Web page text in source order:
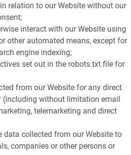
relation to our Website without our
interact with our Website using
other automated means, except for
engine indexing;
set out in the robots.txt file for
from our Website for any direct
(including without limitation email
telemarketing and direct
data collected from our Website to
companies or other persons or